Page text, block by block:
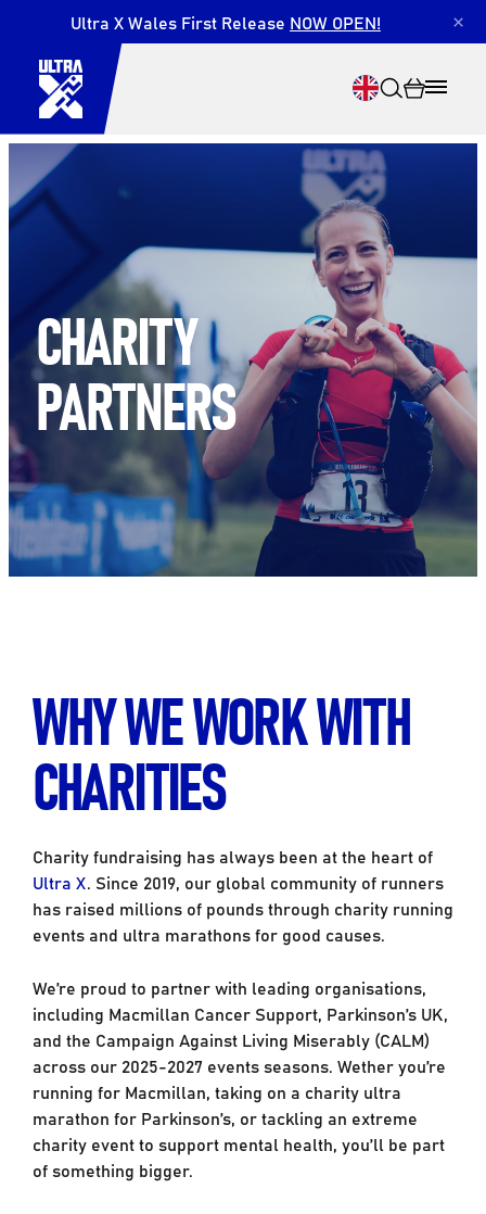
Ultra X Wales First Release NOW OPEN! ×
Search
CHARITY
PARTNERS
WHY WE WORK WITH
CHARITIES
Charity fundraising has always been at the heart of
Ultra X. Since 2019, our global community of runners
has raised millions of pounds through charity running
events and ultra marathons for good causes.
We’re proud to partner with leading organisations,
including Macmillan Cancer Support, Parkinson’s UK,
and the Campaign Against Living Miserably (CALM)
across our 2025-2027 events seasons. Wether you’re
running for Macmillan, taking on a charity ultra
marathon for Parkinson’s, or tackling an extreme
charity event to support mental health, you’ll be part
of something bigger.